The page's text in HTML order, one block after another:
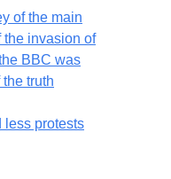
of the main
the invasion of
BBC was
truth
less protests